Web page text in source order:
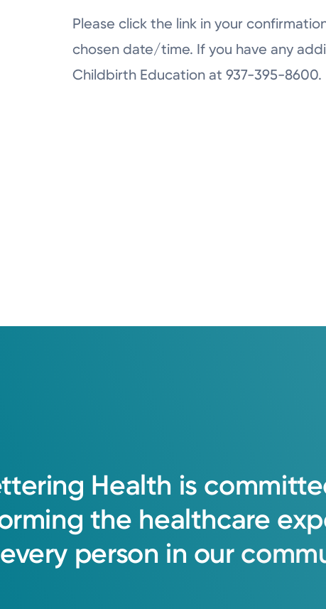
Please click the link in your
chosen date/time. If you have any
Childbirth Education at 937-395-8600.
Health is
the healthcare
every person in our